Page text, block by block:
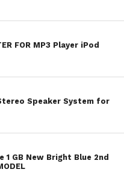
FOR MP3 Player iPod
Speaker System for
1 GB New Bright Blue 2nd